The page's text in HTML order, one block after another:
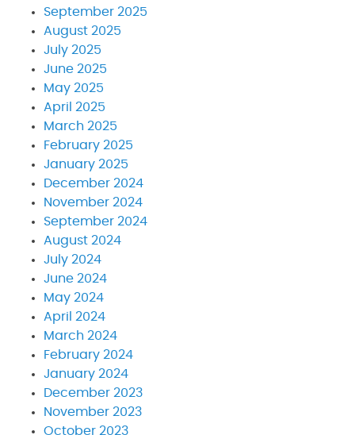
September 2025
August 2025
July 2025
June 2025
May 2025
April 2025
March 2025
February 2025
January 2025
December 2024
November 2024
September 2024
August 2024
July 2024
June 2024
May 2024
April 2024
March 2024
February 2024
January 2024
December 2023
November 2023
October 2023